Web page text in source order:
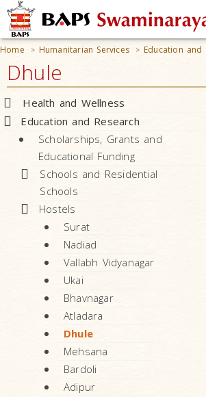
Home > Humanitarian Services > Education and
Dhule
Health and Wellness
Education and Research
Scholarships, Grants and
Educational Funding
Schools and Residential
Schools
Hostels
Surat
Nadiad
Vallabh Vidyanagar
Ukai
Bhavnagar
Atladara
Dhule
Mehsana
Bardoli
Adipur